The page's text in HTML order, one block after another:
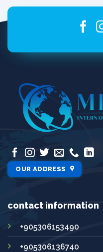
OUR ADDRESS
contact information
+905306153490
+905306136740